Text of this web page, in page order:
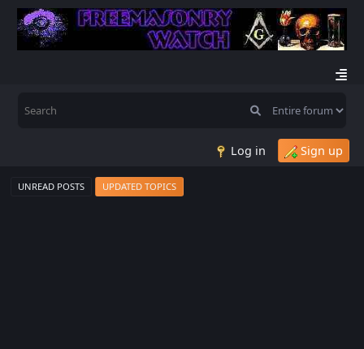
Log in Sign up
UNREAD POSTS UPDATED TOPICS